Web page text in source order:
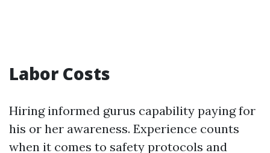
Labor Costs
Hiring informed gurus capability paying for
his or her awareness. Experience counts
when it comes to safety protocols and